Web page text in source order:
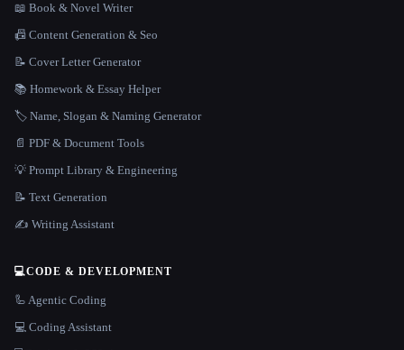
📖 Book & Novel Writer
📠 Content Generation & Seo
📝 Cover Letter Generator
📚 Homework & Essay Helper
🏷️ Name, Slogan & Naming Generator
📄 PDF & Document Tools
💡 Prompt Library & Engineering
📝 Text Generation
✍️ Writing Assistant
💻CODE & DEVELOPMENT
🦾 Agentic Coding
💻 Coding Assistant